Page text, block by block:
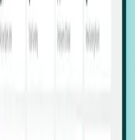
to RFIs faster, and report
real-time expansion signals.
before roles hit the market.